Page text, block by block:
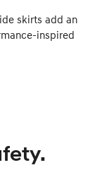
skirts add an
inspired